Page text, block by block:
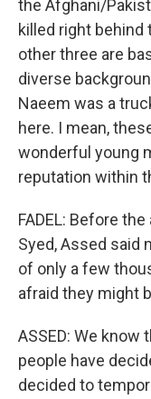
the Afghani/
killed right behind
other three are
diverse
Naeem was a
here. I mean,
wonderful young
reputation within
FADEL: Before
Syed, Assed said
of only a few
afraid they might
ASSED: We know
people have
decided to